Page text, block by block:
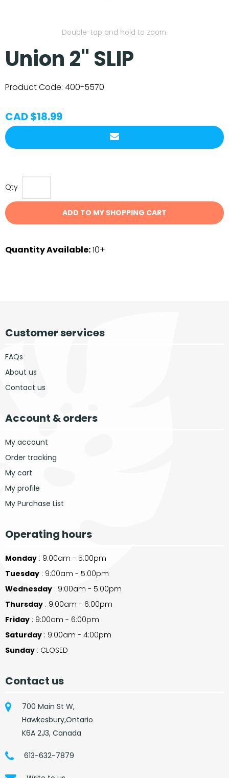
Double-tap and hold to zoom.
Union 2" SLIP
Product Code: 400-5570
CAD $18.99
Qty
ADD TO MY SHOPPING CART
Quantity Available:10+
Customer services
FAQs
About us
Contact us
Account & orders
My account
Order tracking
My cart
My profile
My Purchase List
Operating hours
Monday : 9:00am - 5:00pm
Tuesday : 9:00am - 5:00pm
Wednesday : 9:00am - 5:00pm
Thursday : 9:00am - 6:00pm
Friday : 9:00am - 6:00pm
Saturday : 9:00am - 4:00pm
Sunday : CLOSED
Contact us
700 Main St W,
Hawkesbury,Ontario
K6A 2J3, Canada
613-632-7879